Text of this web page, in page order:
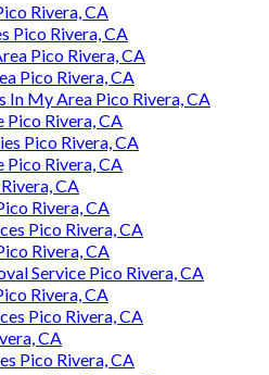
Rivera, CA
Pico Rivera, CA
Pico Rivera, CA
Pico Rivera, CA
In My Area Pico Rivera, CA
Pico Rivera, CA
Pico Rivera, CA
Pico Rivera, CA
CA
Rivera, CA
Pico Rivera, CA
Rivera, CA
Service Pico Rivera, CA
Rivera, CA
Pico Rivera, CA
CA
Pico Rivera, CA